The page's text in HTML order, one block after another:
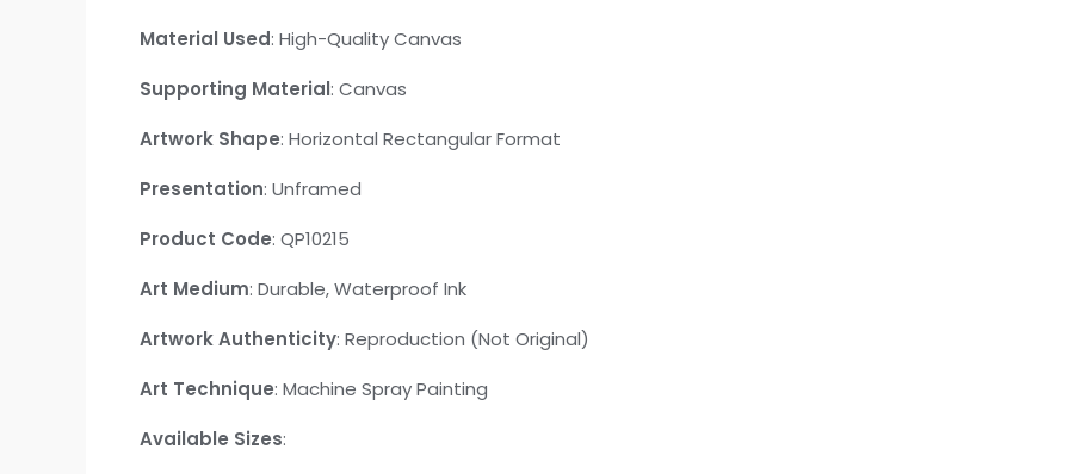
Material Used: High-Quality Canvas
Supporting Material: Canvas
Artwork Shape: Horizontal Rectangular Format
Presentation: Unframed
Product Code: QP10215
Art Medium: Durable, Waterproof Ink
Artwork Authenticity: Reproduction (Not Original)
Art Technique: Machine Spray Painting
Available Sizes: